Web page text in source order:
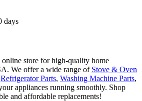
days
store for high-quality home
We offer a wide range of Stove & Oven
Refrigerator Parts, Washing Machine Parts,
appliances running smoothly. Shop
and affordable replacements!